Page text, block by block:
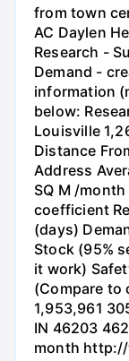
from town
AC Daylen
Research -
Demand -
information
below:
Louisville
Distance
Address
SQ M /
coefficient
(days)
Stock (95%
it work)
(Compare to
1,953,961
IN 46203
month